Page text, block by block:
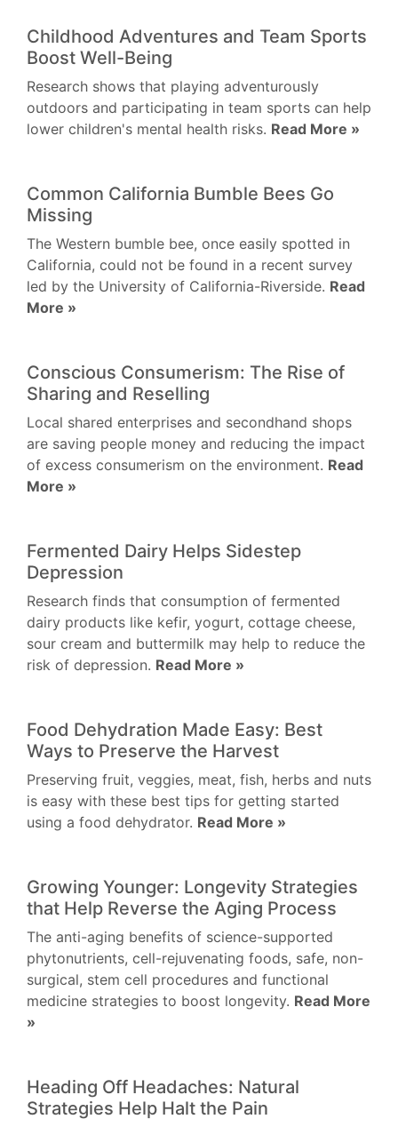
Childhood Adventures and Team Sports
Boost Well-Being
Research shows that playing adventurously
outdoors and participating in team sports can help
lower children's mental health risks. Read More »
Common California Bumble Bees Go
Missing
The Western bumble bee, once easily spotted in
California, could not be found in a recent survey
led by the University of California-Riverside. Read
More »
Conscious Consumerism: The Rise of
Sharing and Reselling
Local shared enterprises and secondhand shops
are saving people money and reducing the impact
of excess consumerism on the environment. Read
More »
Fermented Dairy Helps Sidestep
Depression
Research finds that consumption of fermented
dairy products like kefir, yogurt, cottage cheese,
sour cream and buttermilk may help to reduce the
risk of depression. Read More »
Food Dehydration Made Easy: Best
Ways to Preserve the Harvest
Preserving fruit, veggies, meat, fish, herbs and nuts
is easy with these best tips for getting started
using a food dehydrator. Read More »
Growing Younger: Longevity Strategies
that Help Reverse the Aging Process
The anti-aging benefits of science-supported
phytonutrients, cell-rejuvenating foods, safe, non-
surgical, stem cell procedures and functional
medicine strategies to boost longevity. Read More
»
Heading Off Headaches: Natural
Strategies Help Halt the Pain